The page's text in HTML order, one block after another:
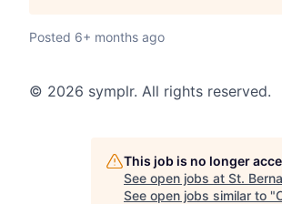
Posted 6+ months ago
© 2026 symplr. All rights reserved.
This job is no longer
See open jobs at St.
See open jobs similar to "